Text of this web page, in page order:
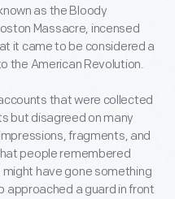
as the Bloody
Massacre, incensed
it came to be considered a
the American Revolution.
that were collected
but disagreed on many
fragments, and
people remembered
have gone something
approached a guard in front